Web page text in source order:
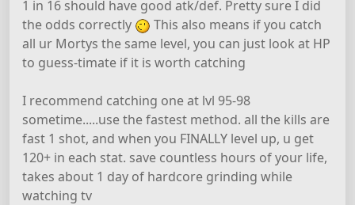
1 in 16 should have good atk/def. Pretty sure I did
the odds correctly
This also means if you catch
all ur Mortys the same level, you can just look at HP
to guess-timate if it is worth catching
I recommend catching one at lvl 95-98
sometime.....use the fastest method. all the kills are
fast 1 shot, and when you FINALLY level up, u get
120+ in each stat. save countless hours of your life,
takes about 1 day of hardcore grinding while
watching tv